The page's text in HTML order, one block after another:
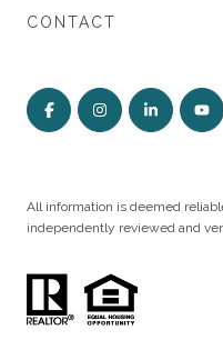
CONTACT
All information is deemed
independently reviewed and